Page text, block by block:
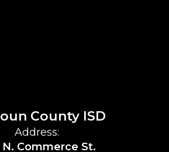
County ISD
Address:
N. Commerce St.